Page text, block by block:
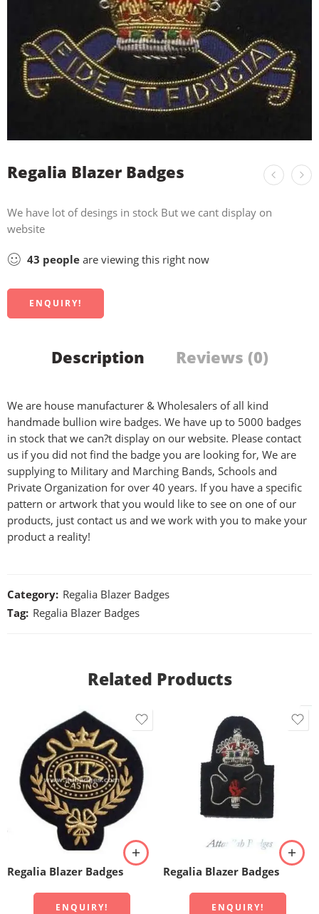
Regalia Blazer Badges
We have lot of desings in stock But we cant display on
website
43 people are viewing this right now
ENQUIRY!
Description Reviews (0)
We are house manufacturer & Wholesalers of all kind
handmade bullion wire badges. We have up to 5000 badges
in stock that we can?t display on our website. Please contact
us if you did not find the badge you are looking for, We are
supplying to Military and Marching Bands, Schools and
Private Organization for over 40 years. If you have a specific
pattern or artwork that you would like to see on one of our
products, just contact us and we work with you to make your
product a reality!
Category: Regalia Blazer Badges
Tag: Regalia Blazer Badges
Related Products
Regalia Blazer Badges
ENQUIRY!
Regalia Blazer Badges
ENQUIRY!